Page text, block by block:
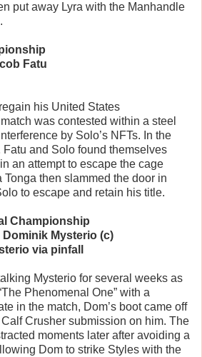
put away Lyra with the Manhandle
Fatu
his United States
was contested within a steel
by Solo’s NFTs. In the
Fatu and Solo found themselves
an attempt to escape the cage
Tonga then slammed the door in
to escape and retain his title.
Championship
Mysterio (c)
via pinfall
Mysterio for several weeks as
Phenomenal One” with a
in the match, Dom’s boot came off
Crusher submission on him. The
moments later after avoiding a
Dom to strike Styles with the